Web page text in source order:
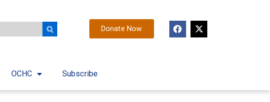
Donate Now
OCHC Subscribe